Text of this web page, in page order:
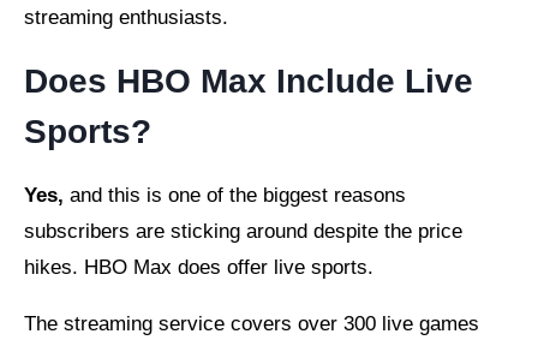
streaming enthusiasts.
Does HBO Max Include Live
Sports?
Yes, and this is one of the biggest reasons
subscribers are sticking around despite the price
hikes. HBO Max does offer live sports.
The streaming service covers over 300 live games